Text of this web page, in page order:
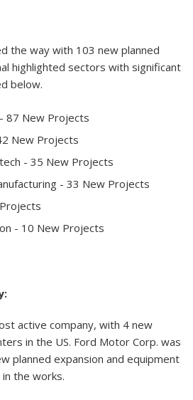
the way with 103 new planned
highlighted sectors with significant
below.
87 New Projects
New Projects
- 35 New Projects
- 33 New Projects
- 10 New Projects
active company, with 4 new
in the US. Ford Motor Corp. was
planned expansion and equipment
the works.